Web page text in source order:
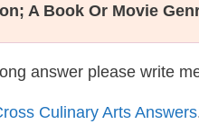
A Book Or Movie
answer please write
Culinary Arts Answers